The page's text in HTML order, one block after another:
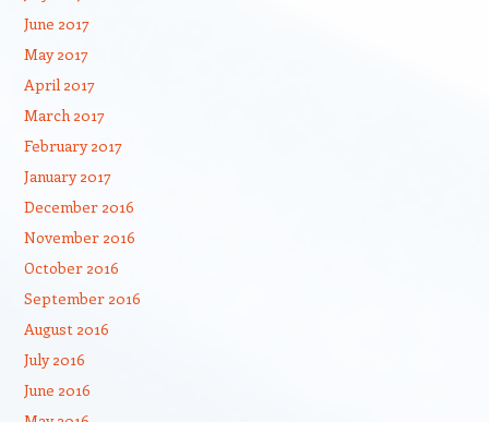
June 2017
May 2017
April 2017
March 2017
February 2017
January 2017
December 2016
November 2016
October 2016
September 2016
August 2016
July 2016
June 2016